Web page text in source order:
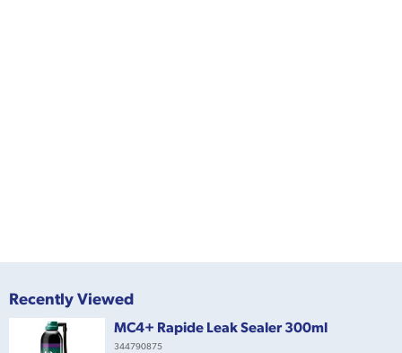
Recently Viewed
MC4+ Rapide Leak Sealer 300ml
344790875